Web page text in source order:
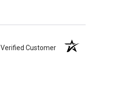
Verified Customer